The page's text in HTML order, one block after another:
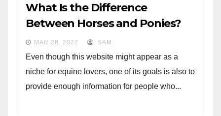
What Is the Difference
Between Horses and Ponies?
MAR 28, 2022 SAM
Even though this website might appear as a
niche for equine lovers, one of its goals is also to
provide enough information for people who...